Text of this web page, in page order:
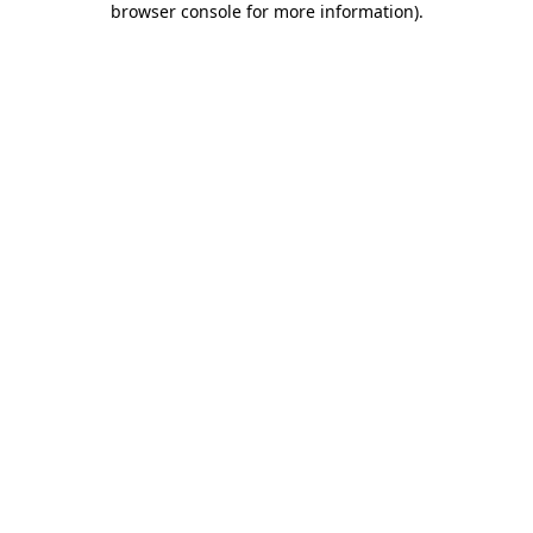
browser console for more information).